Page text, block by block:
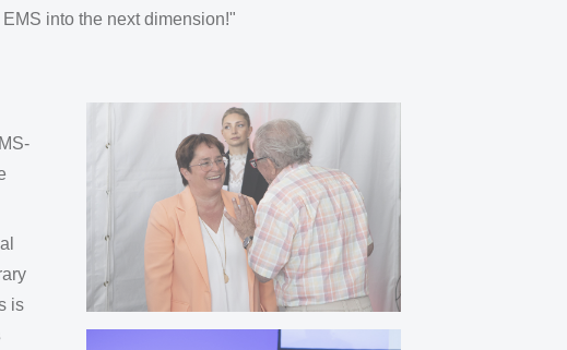
into the next dimension!"
is